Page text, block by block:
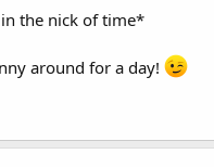
the nick of time*
around for a day!